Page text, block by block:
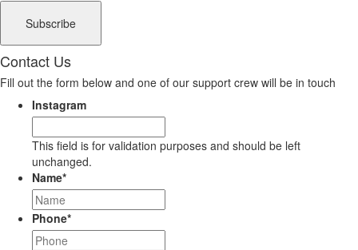
Contact Us
Fill out the form below and one of our support crew will be in touch
Instagram
This field is for validation purposes and should be left
unchanged.
Name*
Phone*